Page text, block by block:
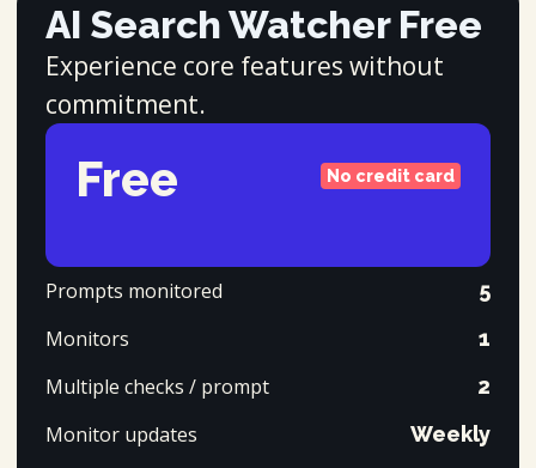
AI Search Watcher Free
Experience core features without
commitment.
Free No credit card
Prompts monitored 5
Monitors 1
Multiple checks / prompt 2
Monitor updates Weekly